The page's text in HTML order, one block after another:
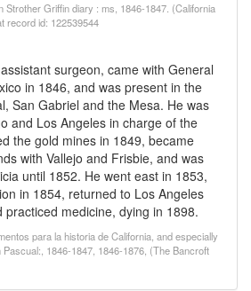
Strother Griffin diary : ms, 1846-1847. (California
record id: 122539544
surgeon, came with General
in 1846, and was present in the
San Gabriel and the Mesa. He was
and Los Angeles in charge of the
the gold mines in 1849, became
with Vallejo and Frisbie, and was
until 1852. He went east in 1853,
in 1854, returned to Los Angeles
medicine, dying in 1898.
para la historia de California, and especially
1846-1847, 1846-1876, (The Bancroft